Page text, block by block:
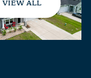
VIEW ALL
Sunday
09